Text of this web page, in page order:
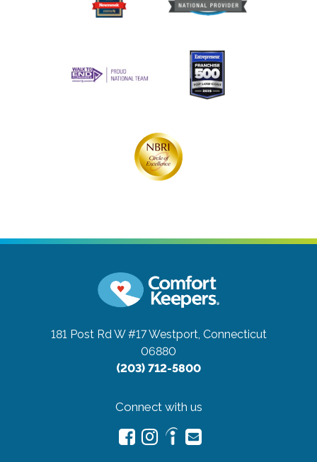
181 Post Rd W #17Westport, Connecticut
06880
(203) 712-5800
Connect with us